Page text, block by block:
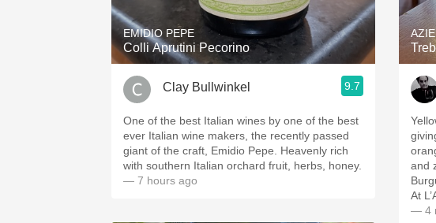
Oaky
QPR
Buttery
EMIDIO PEPE
Colli Aprutini Pecorino
Clay Bullwinkel 9.7
One of the best Italian wines by one of the best
ever Italian wine makers, the recently passed
giant of the craft, Emidio Pepe. Heavenly rich
with southern Italian orchard fruit, herbs, honey.
— 7 hours ago
and
At
— 4